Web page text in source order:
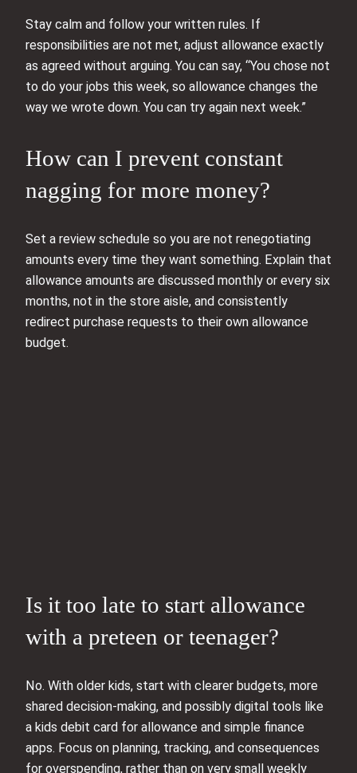
Stay calm and follow your written rules. If
responsibilities are not met, adjust allowance exactly
as agreed without arguing. You can say, “You chose not
to do your jobs this week, so allowance changes the
way we wrote down. You can try again next week.”
How can I prevent constant
nagging for more money?
Set a review schedule so you are not renegotiating
amounts every time they want something. Explain that
allowance amounts are discussed monthly or every six
months, not in the store aisle, and consistently
redirect purchase requests to their own allowance
budget.
Is it too late to start allowance
with a preteen or teenager?
No. With older kids, start with clearer budgets, more
shared decision-making, and possibly digital tools like
a kids debit card for allowance and simple finance
apps. Focus on planning, tracking, and consequences
for overspending, rather than on very small weekly